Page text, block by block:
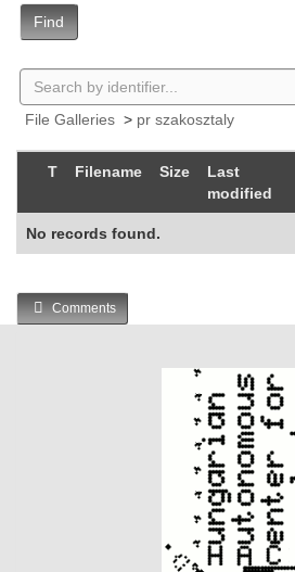
Find
File Galleries > pr szakosztaly
T Filename Size
Last
modified
No records found.
Comments